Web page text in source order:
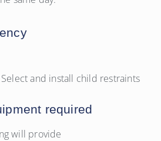
and install child restraints
required
will provide